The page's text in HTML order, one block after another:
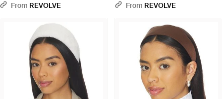
Headband - Red
From REVOLVE From REVOLVE